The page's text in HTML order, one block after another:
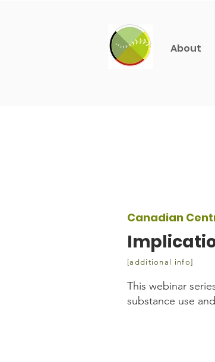
About
Canadian
[additional info]
This webinar
substance use